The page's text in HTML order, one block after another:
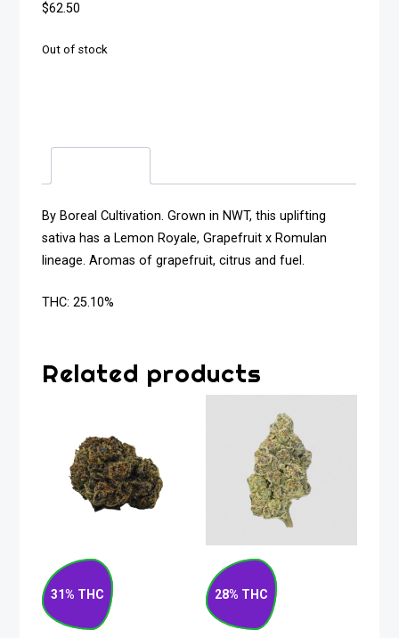
$62.50
Out of stock
By Boreal Cultivation. Grown in NWT, this uplifting
sativa has a Lemon Royale, Grapefruit x Romulan
lineage. Aromas of grapefruit, citrus and fuel.
THC: 25.10%
Related products
31% THC
Rocket Fuel Hybrid
Flower 7g
$72.50
28% THC
Strawberry Rizz
Indica Flower 14g
$130.00